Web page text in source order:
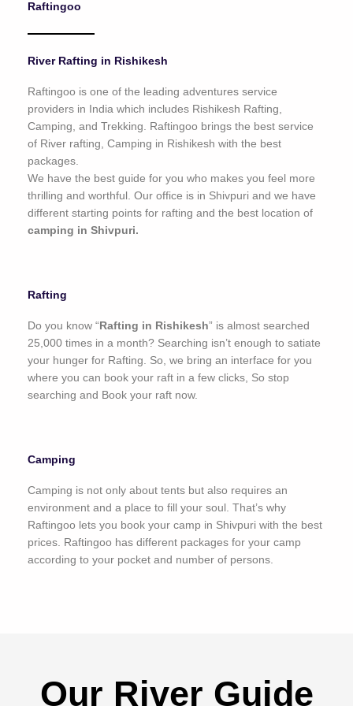
f
Raftingoo
River Rafting in Rishikesh
Raftingoo is one of the leading adventures service
providers in India which includes Rishikesh Rafting,
Camping, and Trekking. Raftingoo brings the best service
of River rafting, Camping in Rishikesh with the best
packages.
We have the best guide for you who makes you feel more
thrilling and worthful. Our office is in Shivpuri and we have
different starting points for rafting and the best location of
camping in Shivpuri.
Rafting
Do you know “ Rafting in Rishikesh” is almost searched
25,000 times in a month? Searching isn’t enough to satiate
your hunger for Rafting. So, we bring an interface for you
where you can book your raft in a few clicks, So stop
searching and Book your raft now.
Camping
Camping is not only about tents but also requires an
environment and a place to fill your soul. That’s why
Raftingoo lets you book your camp in Shivpuri with the best
prices. Raftingoo has different packages for your camp
according to your pocket and number of persons.
Our River Guide